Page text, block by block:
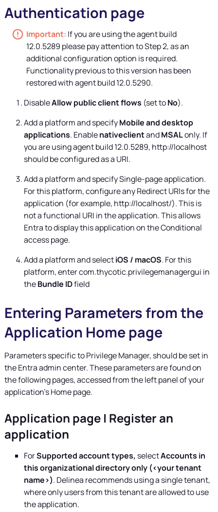
Authentication page
If you are using the agent build
12.0.5289 please pay attention to Step 2, as an
additional configuration option is required.
Functionality previous to this version has been
restored with agent build 12.0.5290.
DisableAllow public client flows (set toNo).
Add a platform and specifyMobile and desktop
applications. EnablenativeclientandMSALonly. If
you are using agent build 12.0.5289, http://localhost
should be configured as a URI.
Add a platform and specify Single-page application.
For this platform, configure any Redirect URIs for the
application (for example, http://localhost/). This is
not a functional URI in the application. This allows
Entra to display this application on the Conditional
access page.
Add a platform and selectiOS / macOS. For this
platform, enter com.thycotic.privilegemanagergui in
theBundle IDfield
Entering Parameters from the
Application Home page
Parameters specific toPrivilege Manager, should be set in
the Entra admin center. These parameters are found on
the following pages, accessed from the left panel of your
application's Home page.
Application page | Register an
application
ForSupported account types, selectAccounts in
this organizational directory only (<your tenant
name>). Delinea recommends using a single tenant,
where only users from this tenant are allowed to use
the application.